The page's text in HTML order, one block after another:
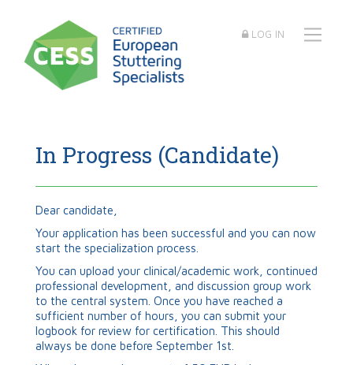
LOG IN
In Progress (Candidate)
Dear candidate,
Your application has been successful and you can now
start the specialization process.
You can upload your clinical/academic work, continued
professional development, and discussion group work
to the central system. Once you have reached a
sufficient number of hours, you can submit your
logbook for review for certification. This should
always be done before September 1st.